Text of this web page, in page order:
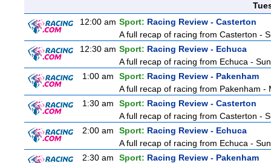
12:00 am Sport: Racing Review - Casterton
A full recap of racing from Casterton -
12:30 am Sport: Racing Review - Echuca
A full recap of racing from Echuca -
1:00 am
Sport: Racing Review - Pakenham
A full recap of racing from Pakenham -
1:30 am
Sport: Racing Review - Casterton
A full recap of racing from Casterton -
2:00 am
Sport: Racing Review - Echuca
A full recap of racing from Echuca -
2:30 am
Sport: Racing Review - Pakenham